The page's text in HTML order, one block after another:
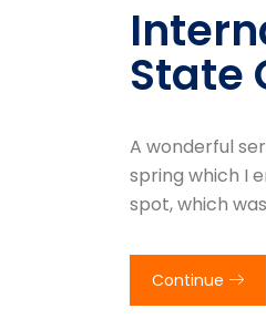
State
A wonderful
spring which I
spot, which
Continue